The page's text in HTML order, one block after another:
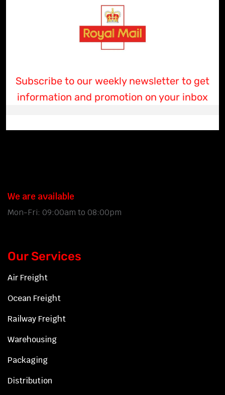
Subscribe to our weekly newsletter to get
information and promotion on your inbox
We are available
Mon-Fri: 09:00am to 08:00pm
Our Services
Air Freight
Ocean Freight
Railway Freight
Warehousing
Packaging
Distribution